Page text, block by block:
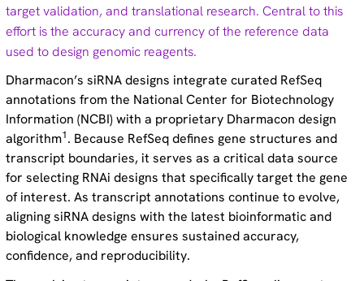
target validation, and translational research. Central to this
effort is the accuracy and currency of the reference data
used to design genomic reagents.
Dharmacon’s siRNA designs integrate curated RefSeq
annotations from the National Center for Biotechnology
Information (NCBI) with a proprietary Dharmacon design
algorithm1. Because RefSeq defines gene structures and
transcript boundaries, it serves as a critical data source
for selecting RNAi designs that specifically target the gene
of interest. As transcript annotations continue to evolve,
aligning siRNA designs with the latest bioinformatic and
biological knowledge ensures sustained accuracy,
confidence, and reproducibility.